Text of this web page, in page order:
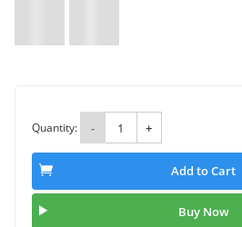
Quantity: - +
Add to Cart
Buy Now